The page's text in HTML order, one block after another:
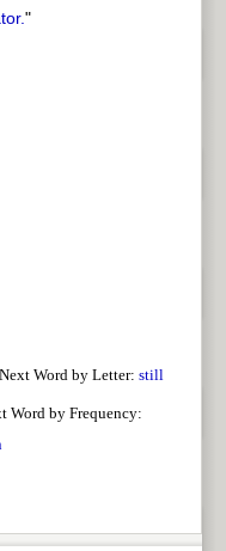
"
Next Word by Letter: still
Word by Frequency: